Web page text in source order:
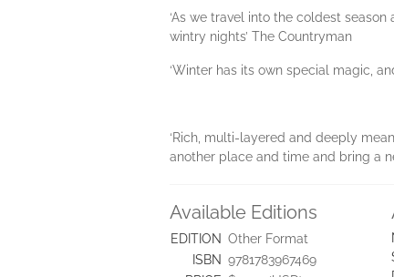
‘As we travel into the coldest
wintry nights’ The Countryman
‘Winter has its own special magic,
‘Rich, multi-layered and deeply
another place and time and bring a
Available Editions
EDITION Other Format
ISBN 9781783967469